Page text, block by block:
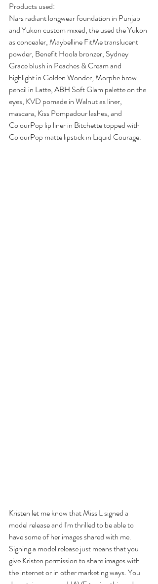
Products used:
Nars radiant longwear foundation in Punjab
and Yukon custom mixed, the used the Yukon
as concealer, Maybelline FitMe translucent
powder, Benefit Hoola bronzer, Sydney
Grace blush in Peaches & Cream and
highlight in Golden Wonder, Morphe brow
pencil in Latte, ABH Soft Glam palette on the
eyes, KVD pomade in Walnut as liner,
mascara, Kiss Pompadour lashes, and
ColourPop lip liner in Bitchette topped with
ColourPop matte lipstick in Liquid Courage.
Kristen let me know that Miss L signed a
model release and I'm thrilled to be able to
have some of her images shared with me.
Signing a model release just means that you
give Kristen permission to share images with
the internet or in other marketing ways. You